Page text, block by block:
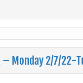
Monday 2/7/22-